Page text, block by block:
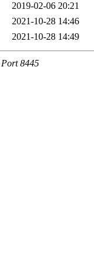
2019-02-06 20:21
2021-10-28 14:46
2021-10-28 14:49
8445